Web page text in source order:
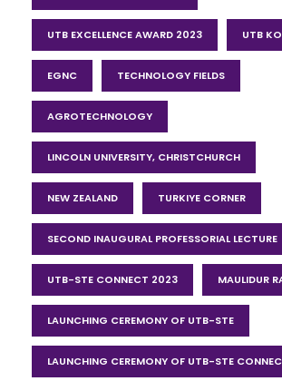
UTB EXCELLENCE AWARD 2023 UTB
EGNC TECHNOLOGY FIELDS
AGROTECHNOLOGY
LINCOLN UNIVERSITY, CHRISTCHURCH
NEW ZEALAND TURKIYE CORNER
SECOND INAUGURAL PROFESSORIAL LECTURE
UTB-STE CONNECT 2023 MAULIDUR
LAUNCHING CEREMONY OF UTB-STE
LAUNCHING CEREMONY OF UTB-STE